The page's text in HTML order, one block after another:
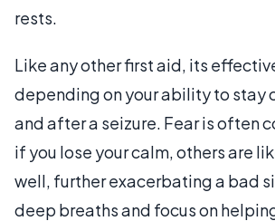
rests.
Like any other first aid, its
depending on your ability to stay
and after a seizure. Fear is often
if you lose your calm, others are
well, further exacerbating a bad
deep breaths and focus on